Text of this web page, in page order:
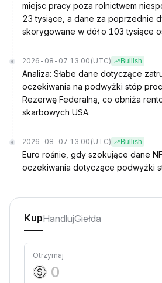
miejsc pracy poza rolnictwem
23 tysiące, a dane za poprzednie
skorygowane w dół o 103 tysiące
2026-08-07 13:00 (UTC) Bullish
Analiza: Słabe dane dotyczące
oczekiwania na podwyżki stóp
Rezerwę Federalną, co obniża
skarbowych USA.
2026-08-07 13:00 (UTC) Bullish
Euro rośnie, gdy szokujące dane
oczekiwania dotyczące podwyżki
KupHandlujGiełda
Otrzymaj